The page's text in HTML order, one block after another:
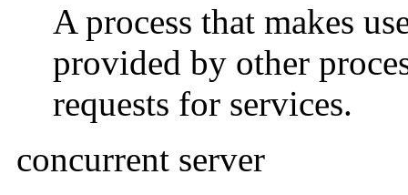
A process that makes
provided by other
requests for services.
concurrent server